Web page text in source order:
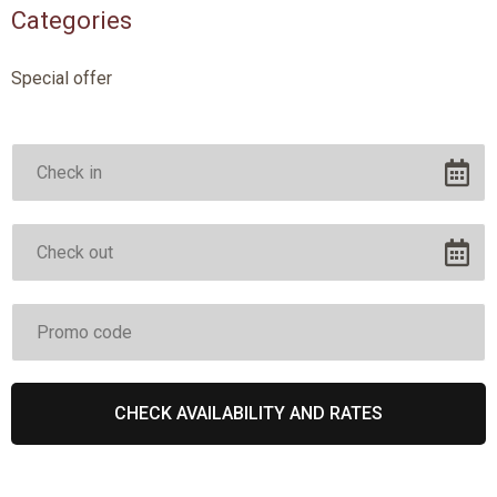
Categories
Special offer